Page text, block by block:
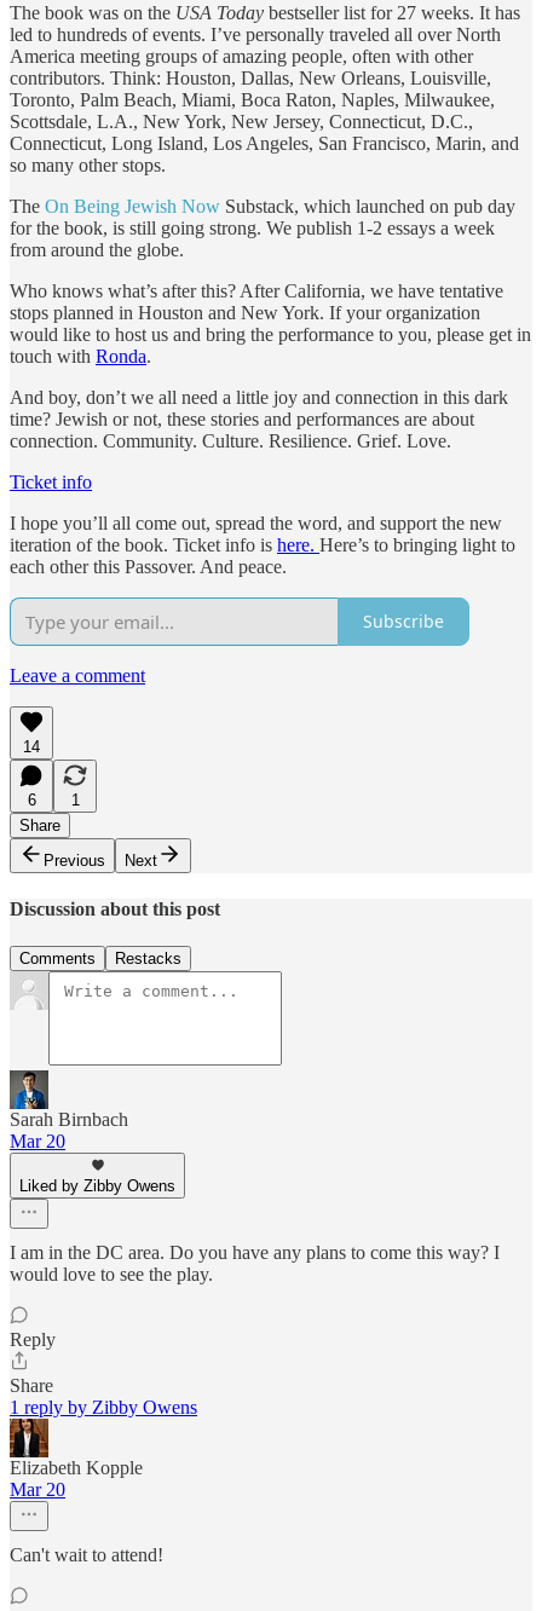
The book was on the USA Today bestseller list for 27 weeks. It has
led to hundreds of events. I’ve personally traveled all over North
America meeting groups of amazing people, often with other
contributors. Think: Houston, Dallas, New Orleans, Louisville,
Toronto, Palm Beach, Miami, Boca Raton, Naples, Milwaukee,
Scottsdale, L.A., New York, New Jersey, Connecticut, D.C.,
Connecticut, Long Island, Los Angeles, San Francisco, Marin, and
so many other stops.
The On Being Jewish Now Substack, which launched on pub day
for the book, is still going strong. We publish 1-2 essays a week
from around the globe.
Who knows what’s after this? After California, we have tentative
stops planned in Houston and New York. If your organization
would like to host us and bring the performance to you, please get in
touch with Ronda.
And boy, don’t we all need a little joy and connection in this dark
time? Jewish or not, these stories and performances are about
connection. Community. Culture. Resilience. Grief. Love.
Ticket info
I hope you’ll all come out, spread the word, and support the new
iteration of the book. Ticket info is here. Here’s to bringing light to
each other this Passover. And peace.
Subscribe
Leave a comment
14
6
1
Share
Previous
Next
Discussion about this post
Comments Restacks
Sarah Birnbach
Mar 20
Liked by Zibby Owens
I am in the DC area. Do you have any plans to come this way? I
would love to see the play.
Reply
Share
1 reply by Zibby Owens
Elizabeth Kopple
Mar 20
Can't wait to attend!